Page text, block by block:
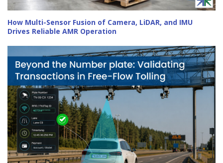
How Multi-Sensor Fusion of Camera, LiDAR, and IMU
Drives Reliable AMR Operation